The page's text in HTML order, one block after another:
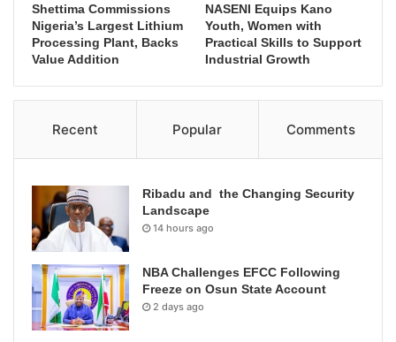
Shettima Commissions
Nigeria’s Largest Lithium
Processing Plant, Backs
Value Addition
NASENI Equips Kano
Youth, Women with
Practical Skills to Support
Industrial Growth
Recent Popular Comments
Ribadu and the Changing Security
Landscape
14 hours ago
NBA Challenges EFCC Following
Freeze on Osun State Account
2 days ago